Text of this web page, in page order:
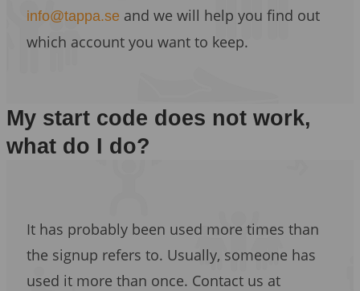
info@tappa.se and we will help you find out
which account you want to keep.
My start code does not work,
what do I do?
It has probably been used more times than
the signup refers to. Usually, someone has
used it more than once. Contact us at